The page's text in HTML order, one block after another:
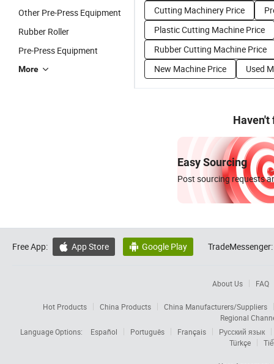
Other Pre-Press Equipment
Rubber Roller
Pre-Press Equipment
More
Cutting Machinery Price
Plastic Cutting Machine Price
Rubber Cutting Machine Price
New Machine Price
Used
Haven't
Easy Sourcing
Post sourcing requests
Free App:  App Store  Google Play TradeMessenger:
About Us FAQ
Hot Products China Products
China Manufacturers/Suppliers
Regional
Language Options:
Español Português Français
Русский язык
Türkçe